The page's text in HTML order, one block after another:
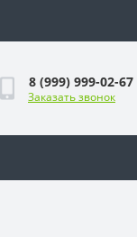
8 (999) 999-02-67
Заказать звонок